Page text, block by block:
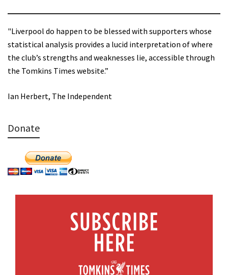
"Liverpool do happen to be blessed with supporters whose
statistical analysis provides a lucid interpretation of where
the club’s strengths and weaknesses lie, accessible through
the Tomkins Times website.”
Ian Herbert, The Independent
Donate